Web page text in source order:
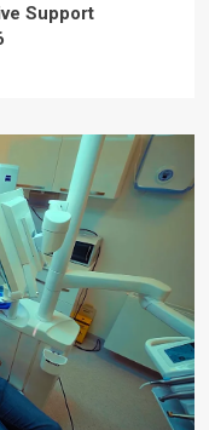
Support